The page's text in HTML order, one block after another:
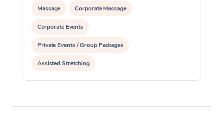
Massage Corporate Massage
Corporate Events
Private Events / Group Packages
Assisted Stretching